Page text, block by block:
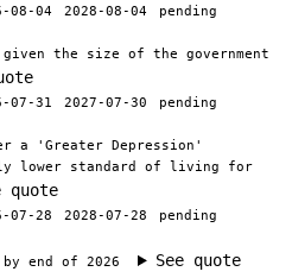
08-04 2028-08-04
pending
the size of the government
07-31 2027-07-30
pending
a 'Greater Depression'
lower standard of living for
quote
07-28 2028-07-28
pending
by end of 2026
See quote